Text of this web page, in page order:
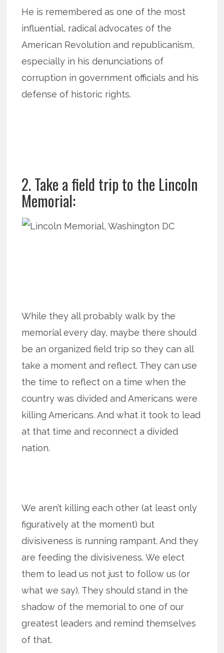
He is remembered as one of the most
influential, radical advocates of the
American Revolution and republicanism,
especially in his denunciations of
corruption in government officials and his
defense of historic rights.
2. Take a field trip to the Lincoln
Memorial:
While they all probably walk by the
memorial every day, maybe there should
be an organized field trip so they can all
take a moment and reflect. They can use
the time to reflect on a time when the
country was divided and Americans were
killing Americans. And what it took to lead
at that time and reconnect a divided
nation.
We aren’t killing each other (at least only
figuratively at the moment) but
divisiveness is running rampant. And they
are feeding the divisiveness. We elect
them to lead us not just to follow us (or
what we say). They should stand in the
shadow of the memorial to one of our
greatest leaders and remind themselves
of that.